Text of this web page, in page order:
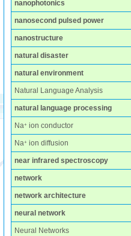
nanophotonics
nanosecond pulsed power
nanostructure
natural disaster
natural environment
Natural Language Analysis
natural language processing
Na+ion conductor
Na+ion diffusion
near infrared spectroscopy
network
network architecture
neural network
Neural Networks